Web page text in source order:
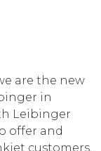
are the new
in
Leibinger
offer and
customers,